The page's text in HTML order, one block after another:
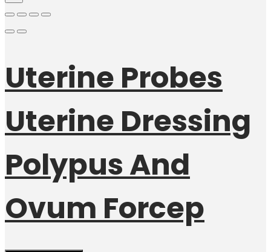
Uterine Probes
Uterine Dressing
Polypus And
Ovum Forcep